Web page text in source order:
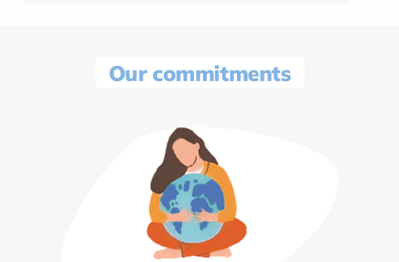
Our commitments